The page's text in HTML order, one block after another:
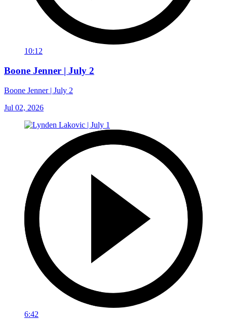
10:12
Boone Jenner | July 2
Boone Jenner | July 2
Jul 02, 2026
6:42